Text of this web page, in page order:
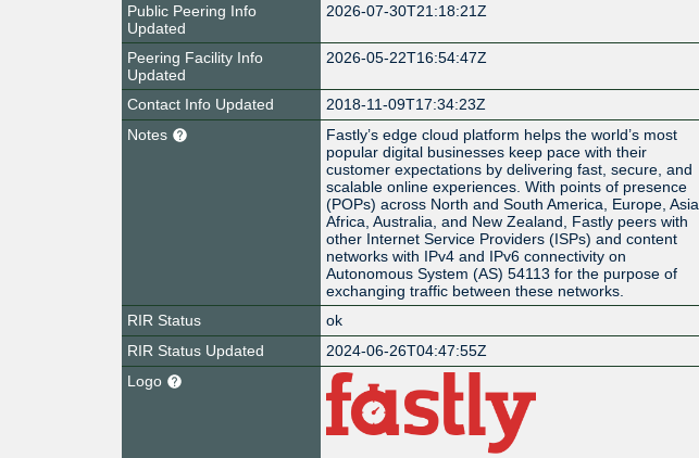
Public Peering Info
Updated
2026-07-30T21:18:21Z
Peering Facility Info
Updated
2026-05-22T16:54:47Z
Contact Info Updated
2018-11-09T17:34:23Z
Notes
Fastly’s edge cloud platform helps the world’s most
popular digital businesses keep pace with their
customer expectations by delivering fast, secure, and
scalable online experiences. With points of presence
(POPs) across North and South America, Europe, Asia,
Africa, Australia, and New Zealand, Fastly peers with
other Internet Service Providers (ISPs) and content
networks with IPv4 and IPv6 connectivity on
Autonomous System (AS) 54113 for the purpose of
exchanging traffic between these networks.
RIR Status
ok
RIR Status Updated
2024-06-26T04:47:55Z
Logo